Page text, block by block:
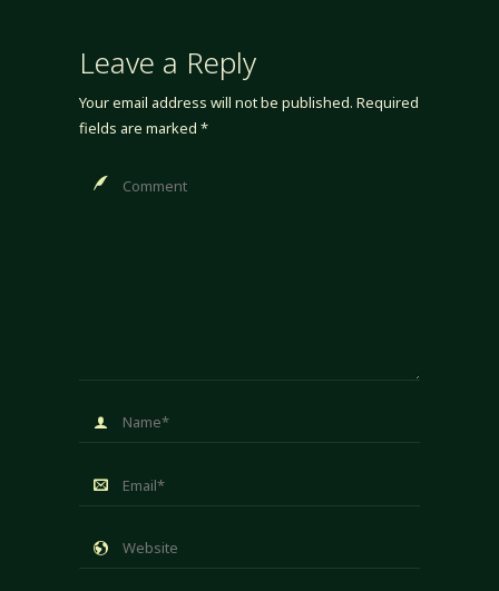
Leave a Reply
Your email address will not be published. Required
fields are marked *